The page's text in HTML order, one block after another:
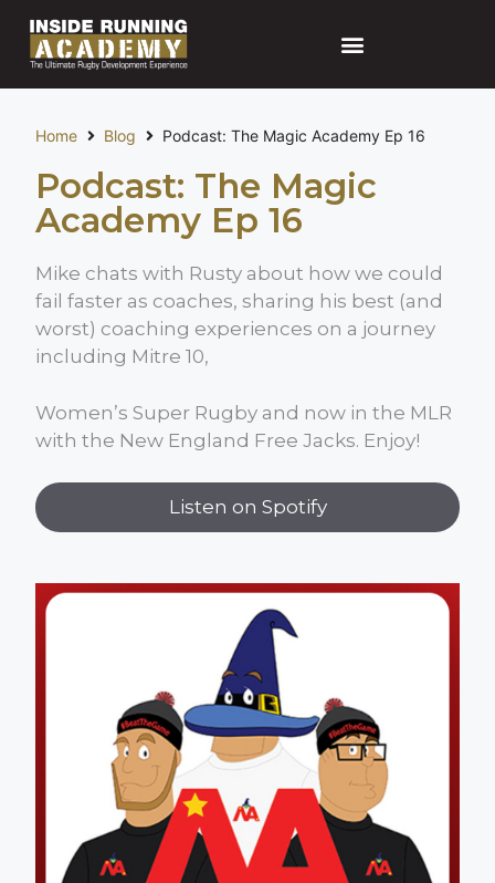
Home Blog Podcast: The Magic Academy Ep 16
Podcast: The Magic
Academy Ep 16
Mike chats with Rusty about how we could
fail faster as coaches, sharing his best (and
worst) coaching experiences on a journey
including Mitre 10,
Women’s Super Rugby and now in the MLR
with the New England Free Jacks. Enjoy!
Listen on Spotify